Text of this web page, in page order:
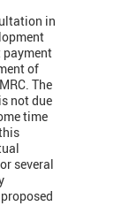
in
payment
of
The
not due
time
several